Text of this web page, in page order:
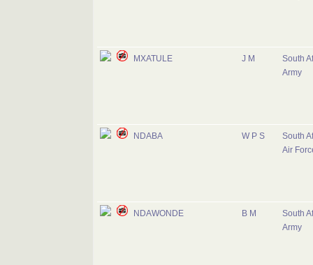
MXATULE J M
South
Army
NDABA W P S
South
Air
NDAWONDE B M
South
Army